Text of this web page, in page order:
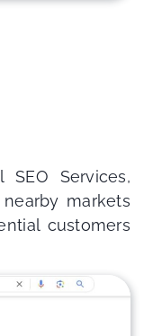
Services,
markets
customers